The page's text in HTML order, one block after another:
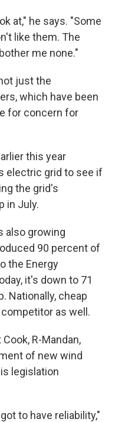
at," he says. "Some
like them. The
me none."
just the
which have been
for concern for
this year
electric grid to see if
the grid's
in July.
also growing
90 percent of
the Energy
it's down to 71
Nationally, cheap
as well.
R-Mandan,
of new wind
legislation
to have reliability,"